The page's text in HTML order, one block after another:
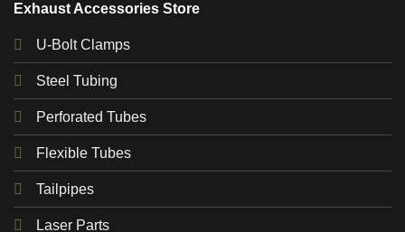
Exhaust Accessories Store
U-Bolt Clamps
Steel Tubing
Perforated Tubes
Flexible Tubes
Tailpipes
Laser Parts